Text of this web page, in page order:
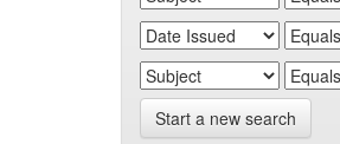
Start a new search